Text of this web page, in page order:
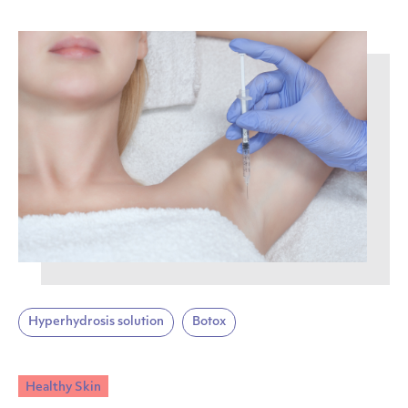
Hyperhydrosis solution Botox
Healthy Skin